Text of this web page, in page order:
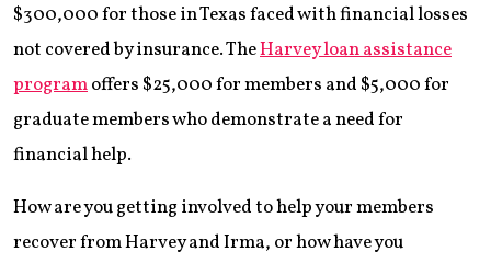
$300,000 for those in Texas faced with financial losses
not covered by insurance. TheHarvey loan assistance
programoffers $25,000 for members and $5,000 for
graduate members who demonstrate a need for
financial help.
How are you getting involved to help your members
recover from Harvey and Irma, or how have you